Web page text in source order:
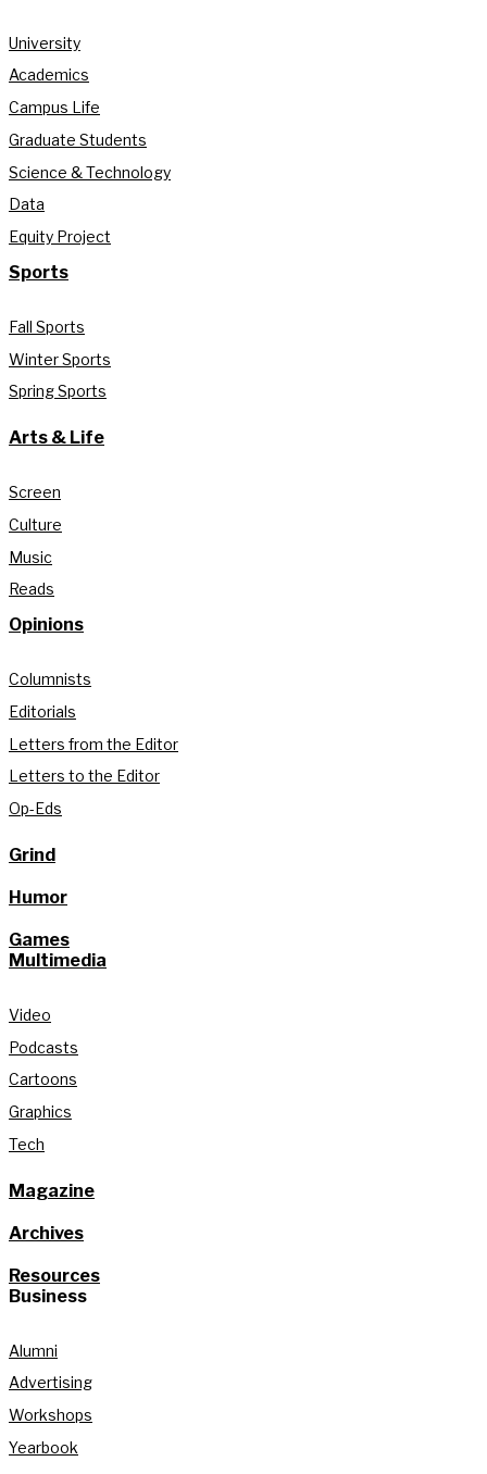
University
Academics
Campus Life
Graduate Students
Science & Technology
Data
Equity Project
Sports
Fall Sports
Winter Sports
Spring Sports
Arts & Life
Screen
Culture
Music
Reads
Opinions
Columnists
Editorials
Letters from the Editor
Letters to the Editor
Op-Eds
Grind
Humor
Games
Multimedia
Video
Podcasts
Cartoons
Graphics
Tech
Magazine
Archives
Resources
Business
Alumni
Advertising
Workshops
Yearbook